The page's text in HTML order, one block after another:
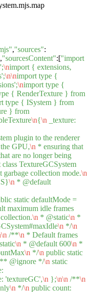
,"sources":
"sourcesContent":["import
\nimport { extensions,
\n\nimport type {
\nimport type {
{ RenderTexture } from
type { ISystem } from
} from
\n{\n _texture:
plugin to the renderer
GPU,\n * ensuring that
are no longer being
class TextureGCSystem
garbage collection mode.\n
\n * @default
static defaultMode =
maximum idle frames
\n * @static\n *
\n */\n
\n /**\n * Default frames
\n * @default 600\n *
\n */\n public static
@ignore */\n static
'textureGC',\n };\n\n /**\n
\n */\n public count: